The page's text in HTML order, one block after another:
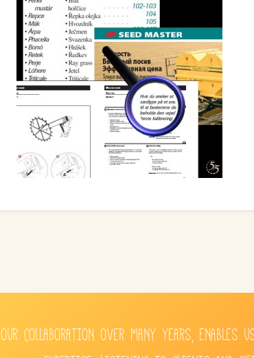
OUR COLLABORATION OVER MANY YEARS,